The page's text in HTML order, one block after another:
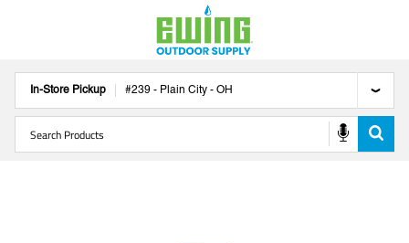
In-Store Pickup #239 - Plain City - OH